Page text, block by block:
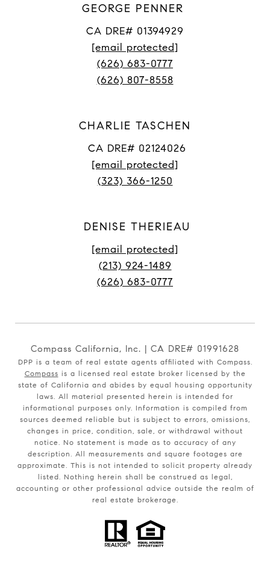
GEORGE PENNER
CA DRE# 01394929
[email protected]
(626) 683-0777
(626) 807-8558
CHARLIE TASCHEN
CA DRE# 02124026
[email protected]
(323) 366-1250
DENISE THERIEAU
[email protected]
(213) 924-1489
(626) 683-0777
Compass California, Inc. | CA DRE# 01991628
DPP is a team of real estate agents affiliated with Compass.
Compass is a licensed real estate broker licensed by the
state of California and abides by equal housing opportunity
laws. All material presented herein is intended for
informational purposes only. Information is compiled from
sources deemed reliable but is subject to errors, omissions,
changes in price, condition, sale, or withdrawal without
notice. No statement is made as to accuracy of any
description. All measurements and square footages are
approximate. This is not intended to solicit property already
listed. Nothing herein shall be construed as legal,
accounting or other professional advice outside the realm of
real estate brokerage.